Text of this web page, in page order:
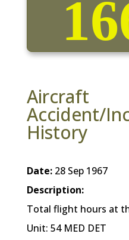
Aircraft
Accident/
History
Date:28 Sep 1967
Description:
Total flight hours at
Unit: 54 MED DET